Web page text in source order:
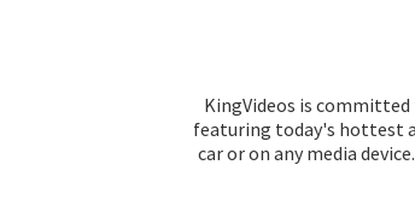
KingVideos is committed
featuring today's hottest
car or on any media